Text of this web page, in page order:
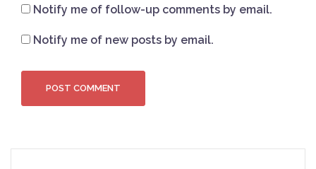
Notify me of follow-up comments by email.
Notify me of new posts by email.